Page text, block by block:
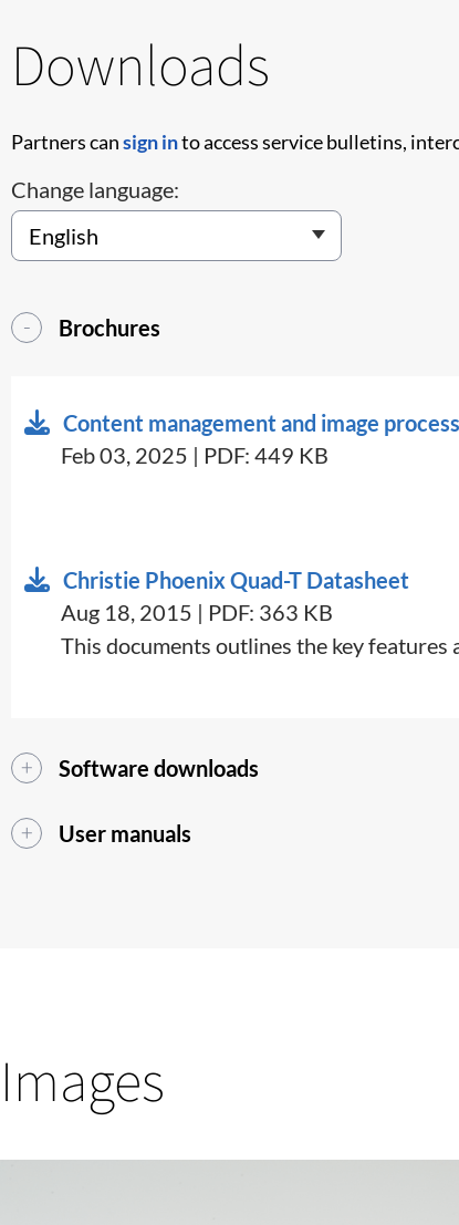
Downloads
Partners cansign into access service bulletins,
Change language:
Brochures
Content management and image
Feb 03, 2025 | PDF: 449 KB
Christie Phoenix Quad-T Datasheet
Aug 18, 2015 | PDF: 363 KB
​This documents outlines the key
Software downloads
User manuals
Images